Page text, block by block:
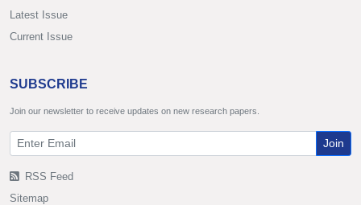
Latest Issue
Current Issue
SUBSCRIBE
Join our newsletter to receive updates on new research papers.
Join
RSS Feed
Sitemap